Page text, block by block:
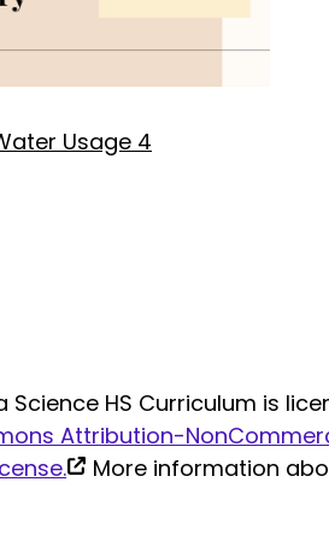
Usage 4
Science HS Curriculum is
Attribution-
(linkMore information